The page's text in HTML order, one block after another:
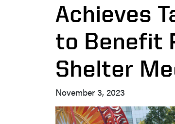
Achieves
to Benefit
Shelter
November 3, 2023